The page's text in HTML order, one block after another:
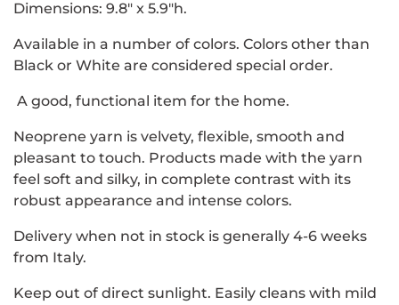
Dimensions: 9.8" x 5.9"h.
Available in a number of colors. Colors other than
Black or White are considered special order.
A good, functional item for the home.
Neoprene yarn is velvety, flexible, smooth and
pleasant to touch. Products made with the yarn
feel soft and silky, in complete contrast with its
robust appearance and intense colors.
Delivery when not in stock is generally 4-6 weeks
from Italy.
Keep out of direct sunlight. Easily cleans with mild